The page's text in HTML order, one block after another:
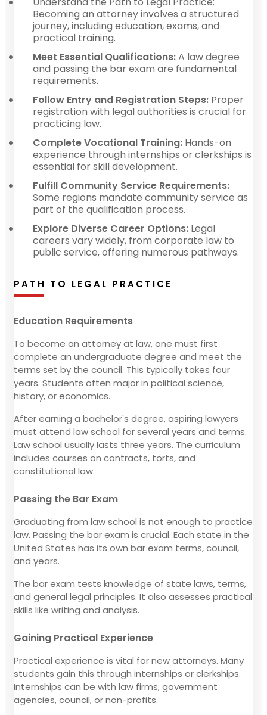
Becoming an attorney involves a structured
journey, including education, exams, and
practical training.
Meet Essential Qualifications:A law degree
and passing the bar exam are fundamental
requirements.
Follow Entry and Registration Steps: Proper
registration with legal authorities is crucial for
practicing law.
Complete Vocational Training: Hands-on
experience through internships or clerkships is
essential for skill development.
Fulfill Community Service Requirements:
Some regions mandate community service as
part of the qualification process.
Explore Diverse Career Options: Legal
careers vary widely, from corporate law to
public service, offering numerous pathways.
PATH TO LEGAL PRACTICE
Education Requirements
To become an attorney at law, one must first
complete an undergraduate degree and meet the
terms set by the council. This typically takes four
years. Students often major in political science,
history, or economics.
After earning a bachelor's degree, aspiring lawyers
must attend law school for several years and terms.
Law school usually lasts three years. The curriculum
includes courses on contracts, torts, and
constitutional law.
Passing the Bar Exam
Graduating from law school is not enough to practice
law. Passing the bar exam is crucial. Each state in the
United States has its own bar exam terms, council,
and years.
The bar exam tests knowledge of state laws, terms,
and general legal principles. It also assesses practical
skills like writing and analysis.
Gaining Practical Experience
Practical experience is vital for new attorneys. Many
students gain this through internships or clerkships.
Internships can be with law firms, government
agencies, council, or non-profits.